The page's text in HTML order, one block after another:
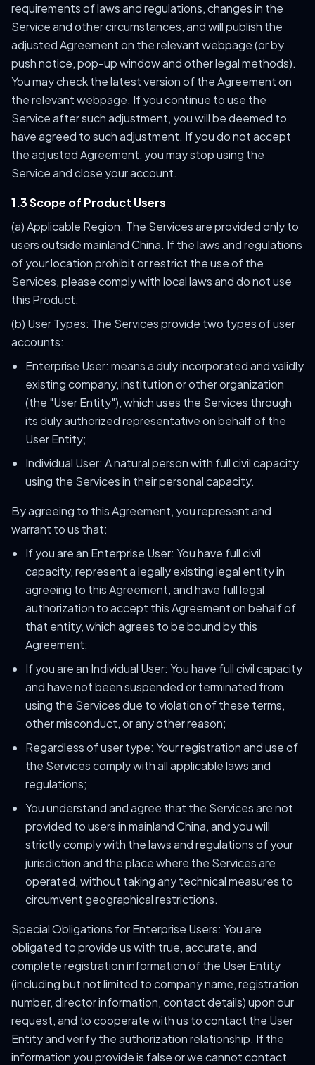
requirements of laws and regulations, changes in the
Service and other circumstances, and will publish the
adjusted Agreement on the relevant webpage (or by
push notice, pop-up window and other legal methods).
You may check the latest version of the Agreement on
the relevant webpage. If you continue to use the
Service after such adjustment, you will be deemed to
have agreed to such adjustment. If you do not accept
the adjusted Agreement, you may stop using the
Service and close your account.
1.3 Scope of Product Users
(a) Applicable Region: The Services are provided only to
users outside mainland China. If the laws and regulations
of your location prohibit or restrict the use of the
Services, please comply with local laws and do not use
this Product.
(b) User Types: The Services provide two types of user
accounts:
Enterprise User: means a duly incorporated and validly
existing company, institution or other organization
(the "User Entity"), which uses the Services through
its duly authorized representative on behalf of the
User Entity;
Individual User: A natural person with full civil capacity
using the Services in their personal capacity.
By agreeing to this Agreement, you represent and
warrant to us that:
If you are an Enterprise User: You have full civil
capacity, represent a legally existing legal entity in
agreeing to this Agreement, and have full legal
authorization to accept this Agreement on behalf of
that entity, which agrees to be bound by this
Agreement;
If you are an Individual User: You have full civil capacity
and have not been suspended or terminated from
using the Services due to violation of these terms,
other misconduct, or any other reason;
Regardless of user type: Your registration and use of
the Services comply with all applicable laws and
regulations;
You understand and agree that the Services are not
provided to users in mainland China, and you will
strictly comply with the laws and regulations of your
jurisdiction and the place where the Services are
operated, without taking any technical measures to
circumvent geographical restrictions.
Special Obligations for Enterprise Users: You are
obligated to provide us with true, accurate, and
complete registration information of the User Entity
(including but not limited to company name, registration
number, director information, contact details) upon our
request, and to cooperate with us to contact the User
Entity and verify the authorization relationship. If the
information you provide is false or we cannot contact